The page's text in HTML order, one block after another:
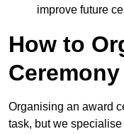
improve future
How to
Ceremony
Organising an award
task, but we